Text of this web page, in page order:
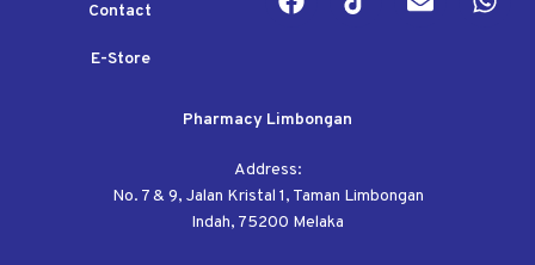
Contact
E-Store
Pharmacy Limbongan
Address:
No. 7 & 9, Jalan Kristal 1, Taman Limbongan
Indah, 75200 Melaka